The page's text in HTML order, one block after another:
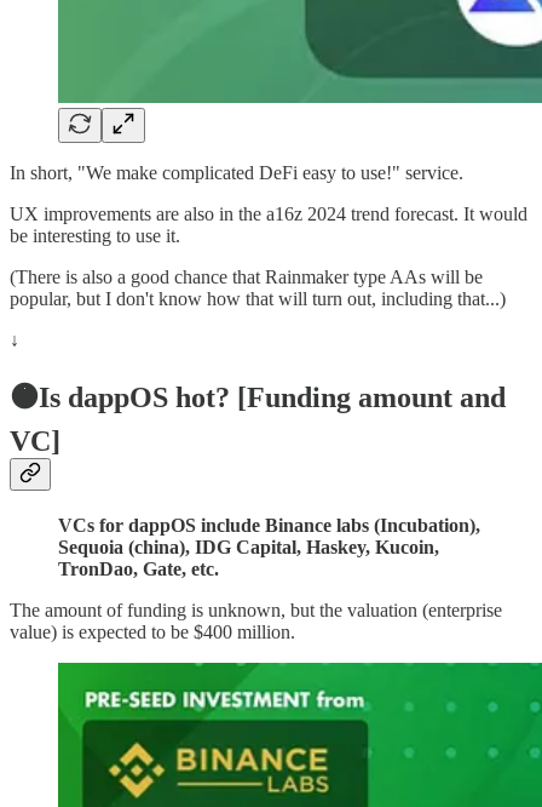
In short, "We make complicated DeFi easy to use!" service.
UX improvements are also in the a16z 2024 trend forecast. It would
be interesting to use it.
(There is also a good chance that Rainmaker type AAs will be
popular, but I don't know how that will turn out, including that...)
↓
🟠Is dappOS hot? [Funding amount and
VC]
VCs for dappOS include Binance labs (Incubation),
Sequoia (china), IDG Capital, Haskey, Kucoin,
TronDao, Gate, etc.
The amount of funding is unknown, but the valuation (enterprise
value) is expected to be $400 million.